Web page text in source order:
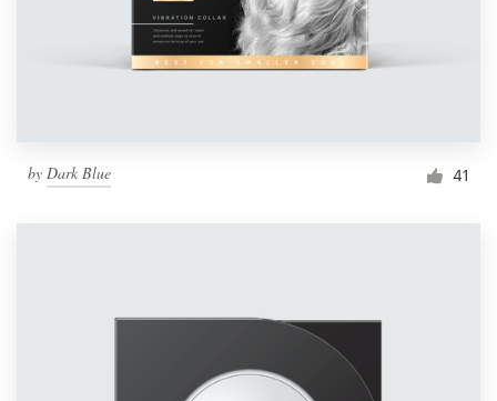
by Dark Blue 41